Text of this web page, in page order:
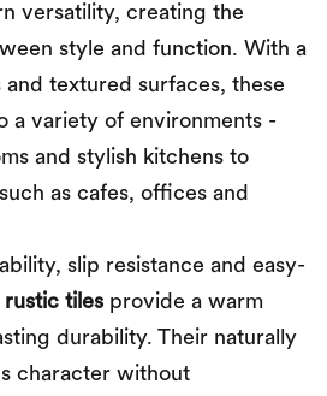
versatility, creating the
style and function. With a
textured surfaces, these
a variety of environments -
and stylish kitchens to
as cafes, offices and
slip resistance and easy-
rustic tiles provide a warm
durability. Their naturally
character without